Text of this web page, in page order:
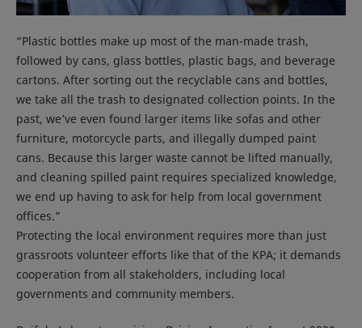
“Plastic bottles make up most of the man-made trash,
followed by cans, glass bottles, plastic bags, and beverage
cartons. After sorting out the recyclable cans and bottles,
we take all the trash to designated collection points. In the
past, we’ve even found larger items like sofas and other
furniture, motorcycle parts, and illegally dumped paint
cans. Because this larger waste cannot be lifted manually,
and cleaning spilled paint requires specialized knowledge,
we end up having to ask for help from local government
offices.”
Protecting the local environment requires more than just
grassroots volunteer efforts like that of the KPA; it demands
cooperation from all stakeholders, including local
governments and community members.